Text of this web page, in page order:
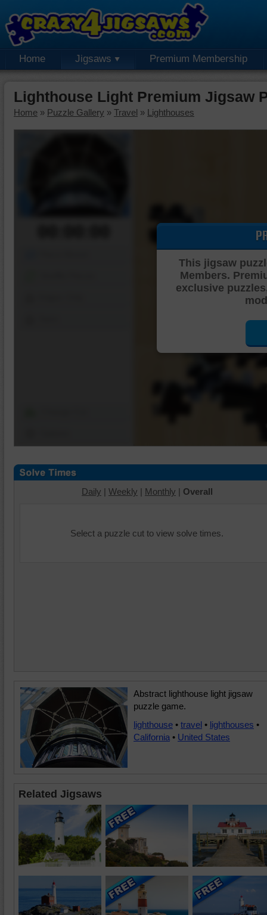
Home Jigsaws Premium Membership
Lighthouse Light Premium Jigsaw
Home » Puzzle Gallery » Travel » Lighthouses
This jigsaw
Members.
exclusive
Daily | Weekly | Monthly | Overall
Select a puzzle cut to view solve times.
Abstract lighthouse light jigsaw
puzzle game.
lighthouse • travel • lighthouses •
California • United States
Related Jigsaws